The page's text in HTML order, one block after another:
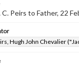
C. Peirs to Father, 22
Hugh John Chevalier